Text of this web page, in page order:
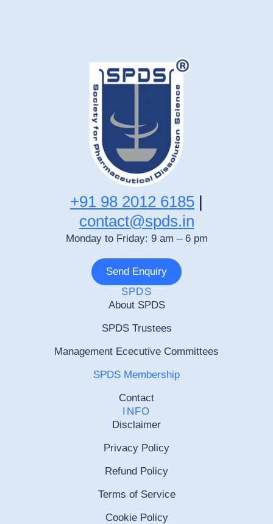
+91 98 2012 6185 |
contact@spds.in
Monday to Friday: 9 am – 6 pm
Send Enquiry
SPDS
About SPDS
SPDS Trustees
Management Ececutive Committees
SPDS Membership
Contact
INFO
Disclaimer
Privacy Policy
Refund Policy
Terms of Service
Cookie Policy